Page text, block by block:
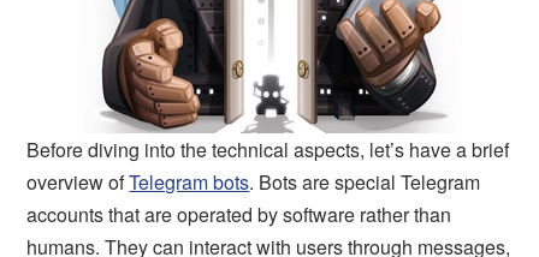
Before diving into the technical aspects, let’s have a brief
overview ofTelegram bots. Bots are special Telegram
accounts that are operated by software rather than
humans. They can interact with users through messages,